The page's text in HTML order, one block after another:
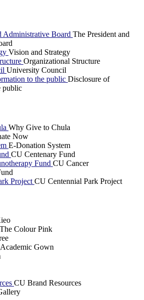
Administrative Board The President and
Vision and Strategy
Organizational Structure
University Council
to the public Disclosure of
public
Why Give to Chula
Now
E-Donation System
CU Centenary Fund
Fund CU Cancer
Project CU Centennial Park Project
The Colour Pink
Academic Gown
CU Brand Resources